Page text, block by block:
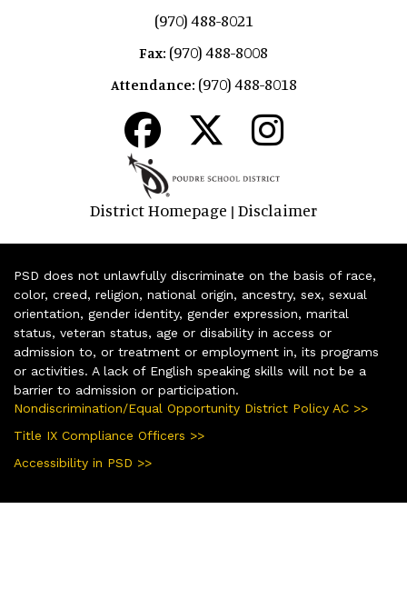
(970) 488-8021
Fax: (970) 488-8008
Attendance: (970) 488-8018
District Homepage | Disclaimer
PSD does not unlawfully discriminate on the basis of race,
color, creed, religion, national origin, ancestry, sex, sexual
orientation, gender identity, gender expression, marital
status, veteran status, age or disability in access or
admission to, or treatment or employment in, its programs
or activities. A lack of English speaking skills will not be a
barrier to admission or participation.
Nondiscrimination/Equal Opportunity District Policy AC >>
Title IX Compliance Officers >>
Accessibility in PSD >>